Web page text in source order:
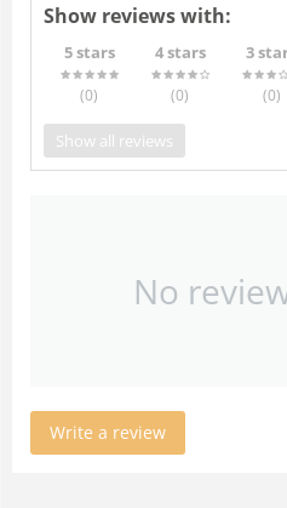
Show reviews with:
5 stars
(0)
4 stars
(0)
3
(0)
Show all reviews
No
Write a review